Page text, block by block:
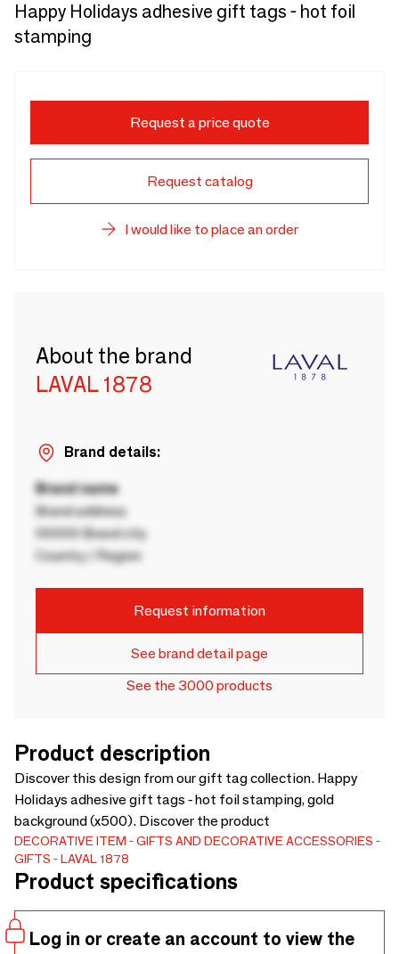
Happy Holidays adhesive gift tags - hot foil
stamping
Request a price quote
Request catalog
I would like to place an order
About the brand
LAVAL 1878
Brand details:
Brand name
Brand address
00000 Brand city
Country / Region
Request information
See brand detail page
See the 3000 products
Product description
Discover this design from our gift tag collection. Happy
Holidays adhesive gift tags - hot foil stamping, gold
background (x500). Discover the product
DECORATIVE ITEM
GIFTS AND DECORATIVE ACCESSORIES
GIFTS
LAVAL 1878
Product specifications
Log in or create an account to view the